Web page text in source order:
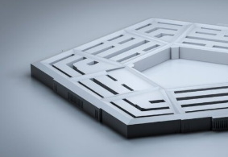
and unique Neptune Blue Matte1
latest HUMMER EV apart.
Trending
Former Massachusetts
Governor Deval Patrick